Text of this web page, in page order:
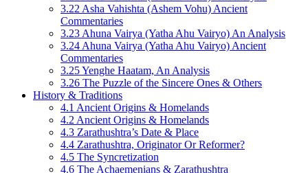
3.22 Asha Vahishta (Ashem Vohu) Ancient
Commentaries
3.23 Ahuna Vairya (Yatha Ahu Vairyo) An Analysis
3.24 Ahuna Vairya (Yatha Ahu Vairyo) Ancient
Commentaries
3.25 Yenghe Haatam, An Analysis
3.26 The Puzzle of the Sincere Ones & Others
History & Traditions
4.1 Ancient Origins & Homelands
4.2 Ancient Origins & Homelands
4.3 Zarathushtra’s Date & Place
4.4 Zarathushtra, Originator Or Reformer?
4.5 The Syncretization
4.6 The Achaemenians & Zarathushtra